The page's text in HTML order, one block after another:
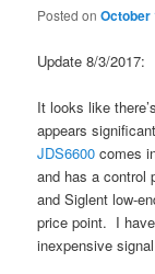
Posted onOctober
Update 8/3/2017:
It looks like
appears
JDS6600 comes
and has a control
and Siglent low-
price point. I
inexpensive